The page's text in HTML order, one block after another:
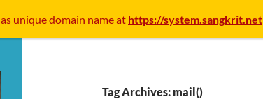
Tag Archives: mail()
as unique domain name at https://system.sangkrit.net